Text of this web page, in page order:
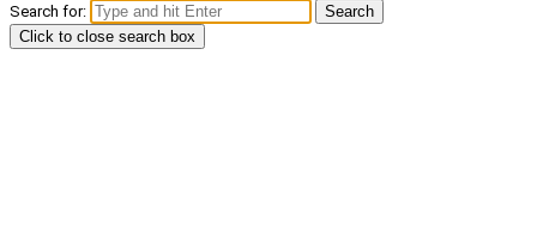
Search for:
Search
Click to close search box